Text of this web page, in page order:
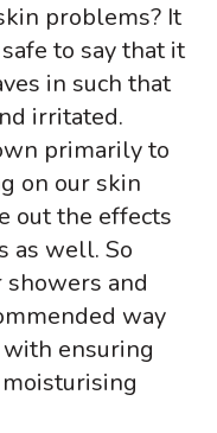
problems? It
to say that it
in such that
irritated.
primarily to
on our skin
out the effects
as well. So
showers and
way
ensuring